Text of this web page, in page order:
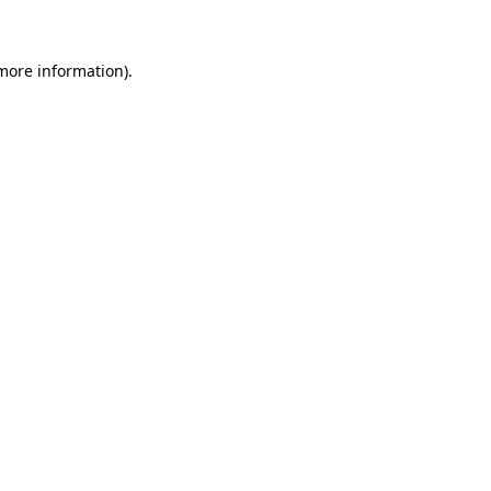
information).